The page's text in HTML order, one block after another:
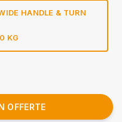
HANDLE & TURN
KG
OFFERTE